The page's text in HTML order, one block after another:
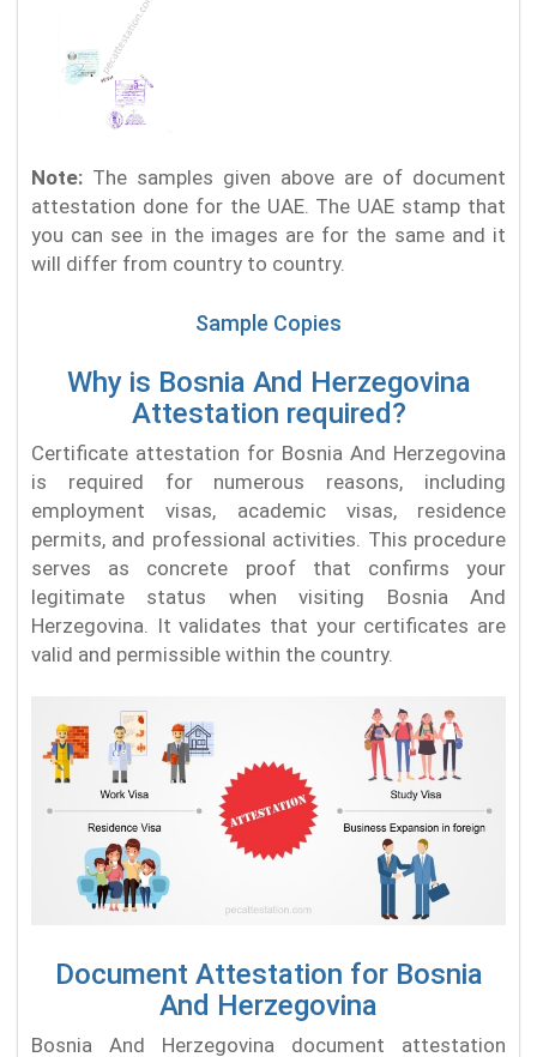
Note: The samples given above are of document
attestation done for the UAE. The UAE stamp that
you can see in the images are for the same and it
will differ from country to country.
Sample Copies
Why is Bosnia And Herzegovina
Attestation required?
Certificate attestation for Bosnia And Herzegovina
is required for numerous reasons, including
employment visas, academic visas, residence
permits, and professional activities. This procedure
serves as concrete proof that confirms your
legitimate status when visiting Bosnia And
Herzegovina. It validates that your certificates are
valid and permissible within the country.
Document Attestation for Bosnia
And Herzegovina
Bosnia And Herzegovina document attestation